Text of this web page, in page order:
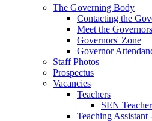
The Governing Body
Contacting the
Meet the Governors
Governors' Zone
Governor
Staff Photos
Prospectus
Vacancies
Teachers
SEN Teacher
Teaching